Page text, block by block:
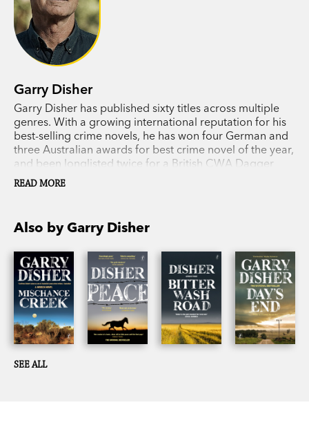
Garry Disher
Garry Disher has published sixty titles across multiple
genres. With a growing international reputation for his
best-selling crime novels, he has won four German and
three Australian awards for best crime novel of the year,
and been longlisted twice for a British CWA Dagger
award. In 2018 he received the Ned Kelly Lifetime
Achievement Award.
READ MORE
Also by Garry Disher
SEE ALL